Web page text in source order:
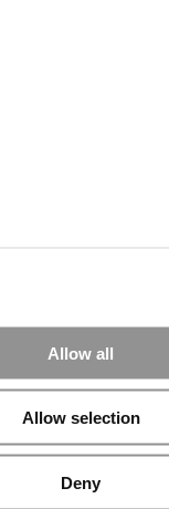
Allow all
Allow selection
Deny
that